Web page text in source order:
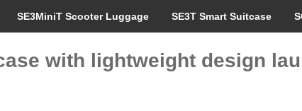
SE3MiniT Scooter Luggage SE3T Smart Suitcase
with lightweight design